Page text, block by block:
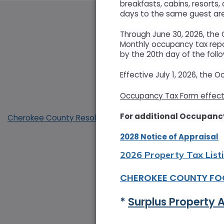
Cherokee County Resolution Opposing Abuse of
breakfasts, cabins,
days to the same guest
Through June 30, 2026,
Monthly occupancy tax
by the 20th day of the
Effective July 1, 2026, the
Occupancy Tax Form
For additional
2028 Notice of Appraisal
2026 Property Tax
CHEROKEE COUNTY
* Surplus Property